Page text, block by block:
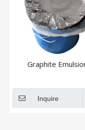
Graphite
Inquire